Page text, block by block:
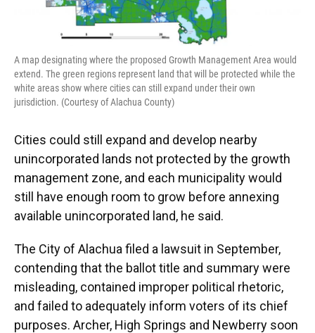
A map designating where the proposed Growth Management Area would
extend. The green regions represent land that will be protected while the
white areas show where cities can still expand under their own
jurisdiction. (Courtesy of Alachua County)
Cities could still expand and develop nearby
unincorporated lands not protected by the growth
management zone, and each municipality would
still have enough room to grow before annexing
available unincorporated land, he said.
The City of Alachua filed a lawsuit in September,
contending that the ballot title and summary were
misleading, contained improper political rhetoric,
and failed to adequately inform voters of its chief
purposes. Archer, High Springs and Newberry soon